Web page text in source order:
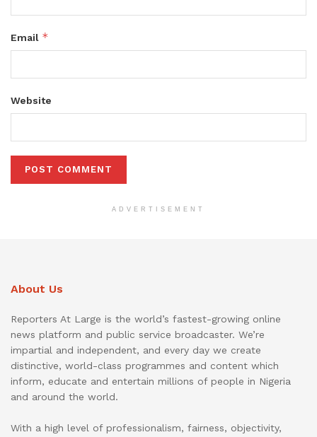
Email *
Website
ADVERTISEMENT
About Us
Reporters At Large is the world’s fastest-growing online
news platform and public service broadcaster. We’re
impartial and independent, and every day we create
distinctive, world-class programmes and content which
inform, educate and entertain millions of people in Nigeria
and around the world.
With a high level of professionalism, fairness, objectivity,